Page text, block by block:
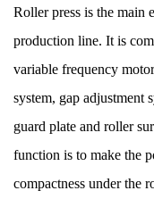
Roller press is the main
production line. It is
variable frequency
system, gap adjustment
guard plate and roller
function is to make the
compactness under the